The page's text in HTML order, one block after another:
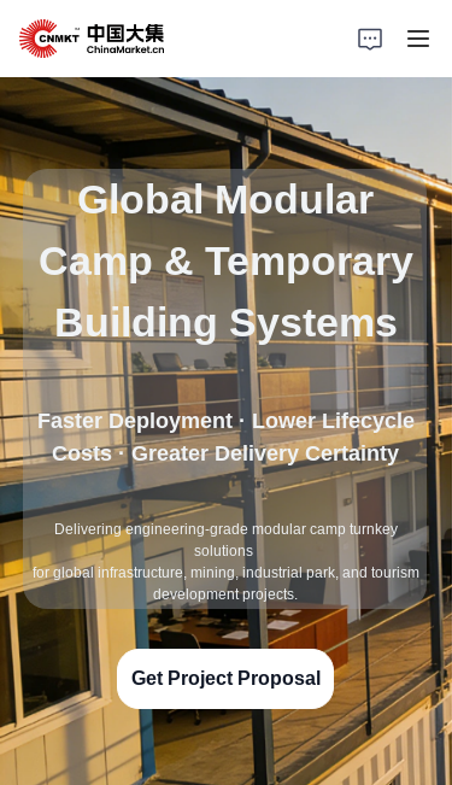
Faster Deployment · Lower Lifecycle
Costs · Greater Delivery Certainty
Delivering engineering-grade modular camp turnkey
solutions
for global infrastructure, mining, industrial park, and tourism
development projects.
Get Project Proposal
Global Modular
Camp & Temporary
Building Systems
Home
Products
Cases
About Us
News
Solutions